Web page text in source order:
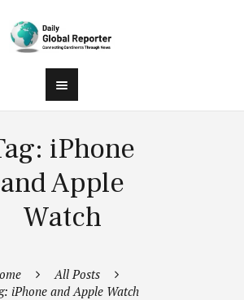
iPhone
and Apple
Watch
All Posts
iPhone and Apple Watch